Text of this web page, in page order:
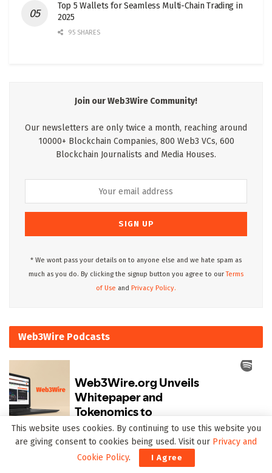
Top 5 Wallets for Seamless Multi-Chain Trading in
2025
95 SHARES
Join our Web3Wire Community!
Our newsletters are only twice a month, reaching around
10000+ Blockchain Companies, 800 Web3 VCs, 600
Blockchain Journalists and Media Houses.
* We wont pass your details on to anyone else and we hate spam as
much as you do. By clicking the signup button you agree to ourTerms
of Use and Privacy Policy.
Web3Wire Podcasts
Upcoming Events
This website uses cookies. By continuing to use this website you
are giving consent to cookies being used. Visit our Privacy and
Cookie Policy. I Agree